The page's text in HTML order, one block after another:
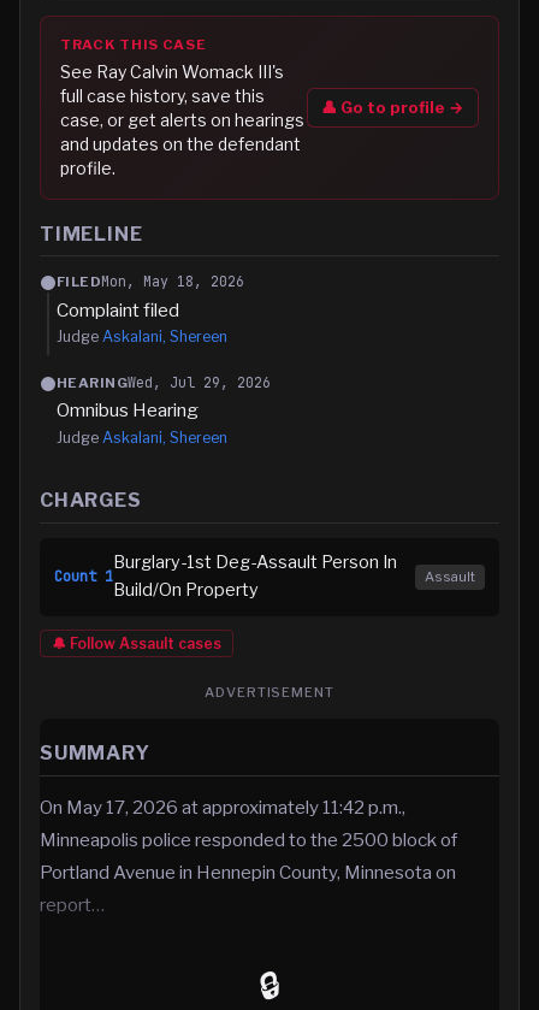
TRACK THIS CASE
See Ray Calvin Womack III 's
full case history, save this
case, or get alerts on hearings
and updates on the defendant
profile.
👤 Go to profile →
TIMELINE
FILEDMon, May 18, 2026
Complaint filed
Judge Askalani, Shereen
HEARINGWed, Jul 29, 2026
Omnibus Hearing
Judge Askalani, Shereen
CHARGES
Count 1
Burglary-1st Deg-Assault Person In
Build/On Property
Assault
🔔 Follow Assault cases
ADVERTISEMENT
SUMMARY
On May 17, 2026 at approximately 11:42 p.m.,
Minneapolis police responded to the 2500 block of
Portland Avenue in Hennepin County, Minnesota on
report…
🔒